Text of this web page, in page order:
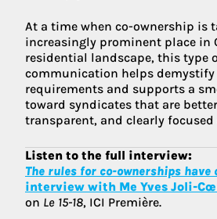
At a time when co-ownership is
increasingly prominent place in
residential landscape, this type
communication helps demystify
requirements and supports a
toward syndicates that are
transparent, and clearly
Listen to the full interview:
The rules for co-ownerships have
interview with Me Yves Joli-
on Le 15-18, ICI Première.